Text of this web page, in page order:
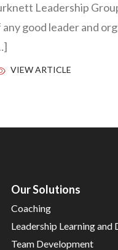
Leadership
good leader and
VIEW ARTICLE
Our Solutions
Coaching
Leadership Learning and
Team Development